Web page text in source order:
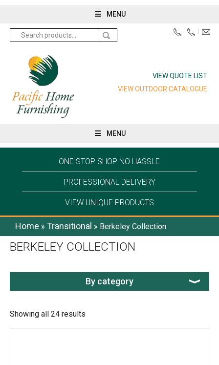
MENU
VIEW QUOTE LIST
VIEW OUTDOOR CATALOGUE
Search
for:
MENU
ONE STOP SHOP NO HASSLE
PROFESSIONAL DELIVERY
VIEW UNIQUE PRODUCTS
Home »Transitional » Berkeley Collection
BERKELEY COLLECTION
By category
Showing all 24 results